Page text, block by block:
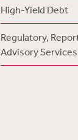
High-Yield Debt
Regulatory,
Advisory Services